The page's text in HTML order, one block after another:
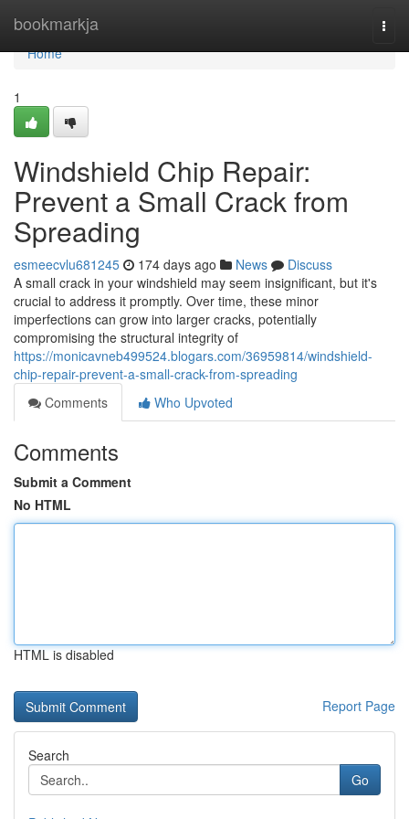
bookmarkja
Home
Home
1
Windshield Chip Repair:
Prevent a Small Crack from
Spreading
esmeecvlu681245 174 days ago News
Discuss
A small crack in your windshield may seem insignificant, but it's
crucial to address it promptly. Over time, these minor
imperfections can grow into larger cracks, potentially
compromising the structural integrity of
https://monicavneb499524.blogars.com/36959814/windshield-
chip-repair-prevent-a-small-crack-from-spreading
Comments
Who Upvoted
Comments
Submit a Comment
No HTML
HTML is disabled
Report Page
Search
Go